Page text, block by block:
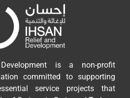
is a non-profit
committed to supporting
service projects that